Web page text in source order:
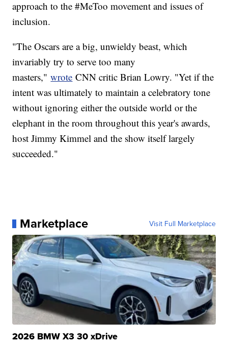
approach to the #MeToo movement and issues of
inclusion.
"The Oscars are a big, unwieldy beast, which
invariably try to serve too many
masters,"wrote CNN critic Brian Lowry. "Yet if the
intent was ultimately to maintain a celebratory tone
without ignoring either the outside world or the
elephant in the room throughout this year's awards,
host Jimmy Kimmel and the show itself largely
succeeded."
Marketplace Visit Full Marketplace
2026 BMW X3 30 xDrive